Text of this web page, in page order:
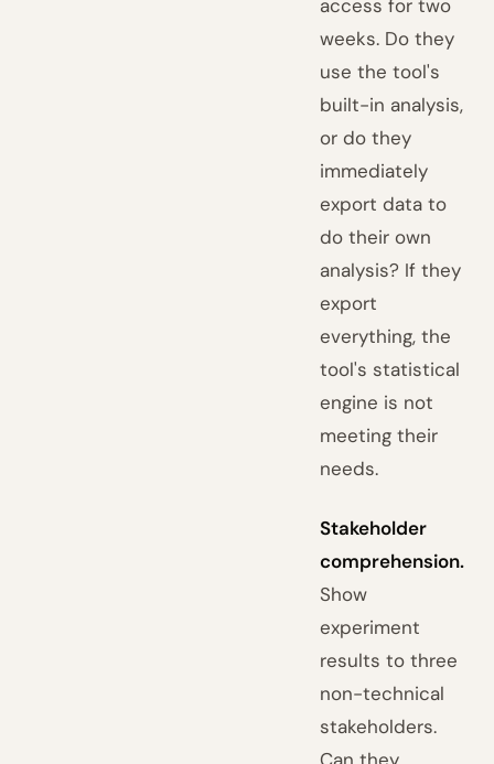
access for two
weeks. Do they
use the tool's
built-in analysis,
or do they
immediately
export data to
do their own
analysis? If they
export
everything, the
tool's statistical
engine is not
meeting their
needs.
Stakeholder
comprehension.
Show
experiment
results to three
non-technical
stakeholders.